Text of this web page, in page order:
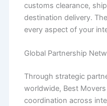
customs clearance,
destination delivery.
every aspect of your
Global Partnership
Through strategic
worldwide, Best
coordination across